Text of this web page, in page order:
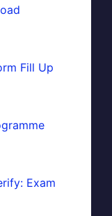
Fill Up
Exam